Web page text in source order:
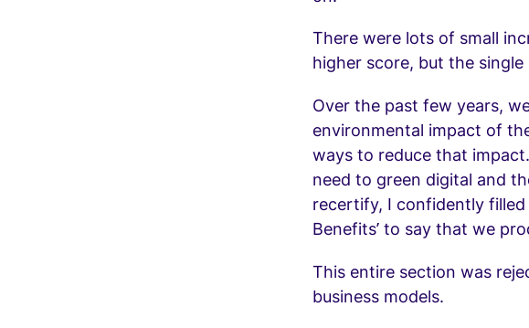
There were lots of small
higher score, but the
Over the past few years,
environmental impact of
ways to reduce that
need to green digital and
recertify, I confidently filled
Benefits’ to say that we
This entire section was
business models.